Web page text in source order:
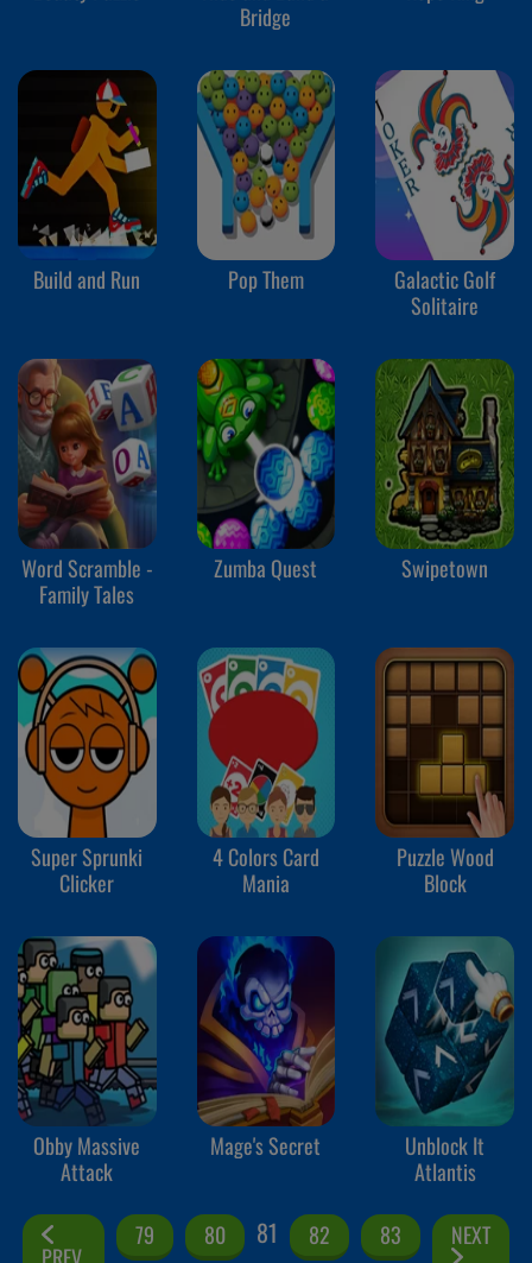
Bridge
Build and Run Pop Them
Galactic Golf
Solitaire
Word Scramble -
Family Tales
Zumba Quest Swipetown
Super Sprunki
Clicker
4 Colors Card
Mania
Puzzle Wood
Block
Obby Massive
Attack
Mage's Secret
Unblock It
Atlantis
79 80 81 82 83 NEXT